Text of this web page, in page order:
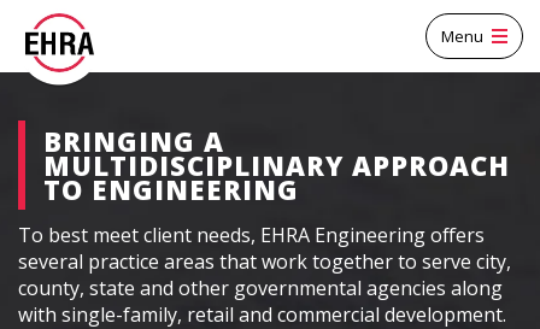
Menu
BRINGING A
MULTIDISCIPLINARY APPROACH
TO ENGINEERING
To best meet client needs, EHRA Engineering offers
several practice areas that work together to serve city,
county, state and other governmental agencies along
with single-family, retail and commercial development.